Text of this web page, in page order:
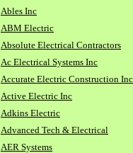
Ables Inc
ABM Electric
Absolute Electrical Contractors
Ac Electrical Systems Inc
Accurate Electric Construction Inc
Active Electric Inc
Adkins Electric
Advanced Tech & Electrical
AER Systems